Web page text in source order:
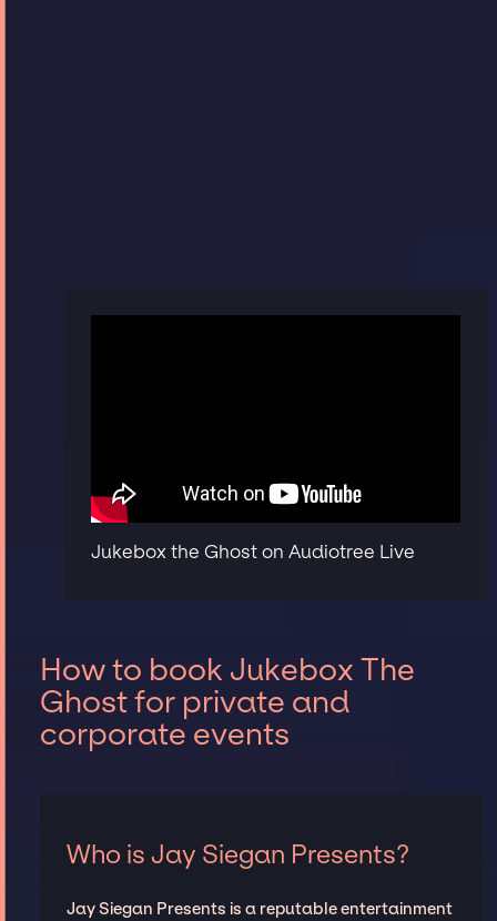
Jukebox the Ghost on Audiotree Live
How to book Jukebox The
Ghost for private and
corporate events
Who is Jay Siegan Presents?
Jay Siegan Presents is a reputable entertainment